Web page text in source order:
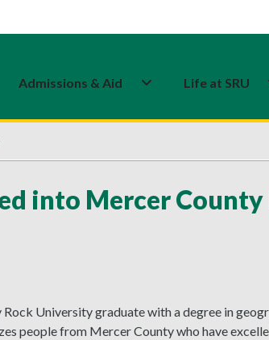
Admissions & Aid Life at SRU
into Mercer County
Rock University graduate with a degree in
people from Mercer County who have